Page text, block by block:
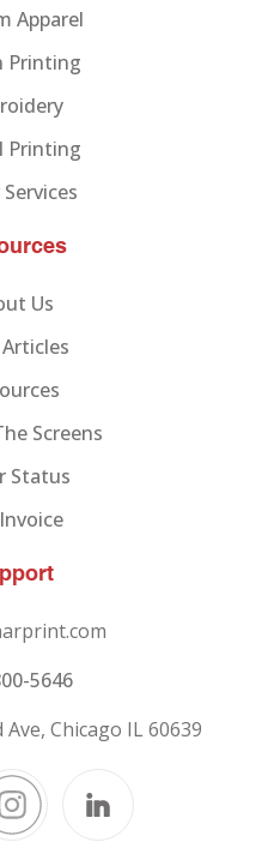
Apparel
Printing
Printing
Us
Screens
Status
5646
Chicago IL 60639